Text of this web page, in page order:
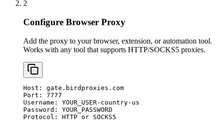
2
Configure Browser Proxy
Add the proxy to your browser, extension, or automation tool.
Works with any tool that supports HTTP/SOCKS5 proxies.
Host: gate.birdproxies.com
Port: 7777
Username: YOUR_USER-country-us
Password: YOUR_PASSWORD
Protocol: HTTP or SOCKS5